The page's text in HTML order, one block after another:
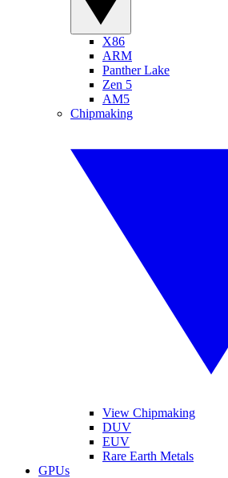
X86
ARM
Panther Lake
Zen 5
AM5
Chipmaking
View Chipmaking
DUV
EUV
Rare Earth Metals
GPUs